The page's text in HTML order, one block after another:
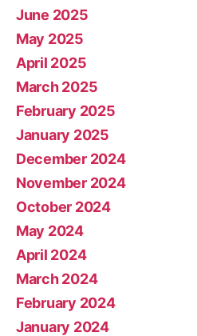
June 2025
May 2025
April 2025
March 2025
February 2025
January 2025
December 2024
November 2024
October 2024
May 2024
April 2024
March 2024
February 2024
January 2024